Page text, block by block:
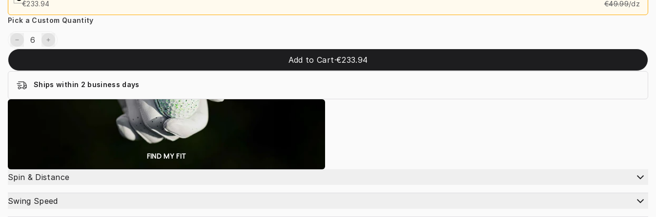
€233.94 €49.99/dz
Pick a Custom Quantity
Add to Cart·€233.94
Ships within 2 business days
FIND MY FIT
Spin & Distance
Swing Speed